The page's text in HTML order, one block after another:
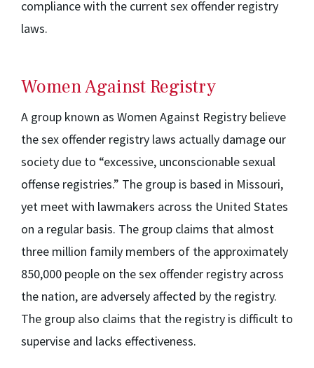
compliance with the current sex offender registry
laws.
Women Against Registry
A group known as Women Against Registry believe
the sex offender registry laws actually damage our
society due to “excessive, unconscionable sexual
offense registries.” The group is based in Missouri,
yet meet with lawmakers across the United States
on a regular basis. The group claims that almost
three million family members of the approximately
850,000 people on the sex offender registry across
the nation, are adversely affected by the registry.
The group also claims that the registry is difficult to
supervise and lacks effectiveness.